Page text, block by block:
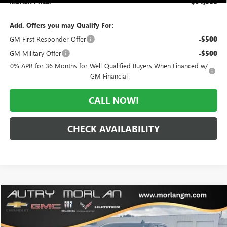
Add. Offers you may Qualify For:
GM First Responder Offer
-$500
GM Military Offer -$500
0% APR for 36 Months for Well-Qualified Buyers When Financed w/
GM Financial
CALL NOW!
CHECK AVAILABILITY
USED 2020GMC SIERRA 1500ELEVATION
Stock:G24-596A Model:TK10543
WINDOW STICKER
$39,831
MORLAN PRICE
Compare Vehicle